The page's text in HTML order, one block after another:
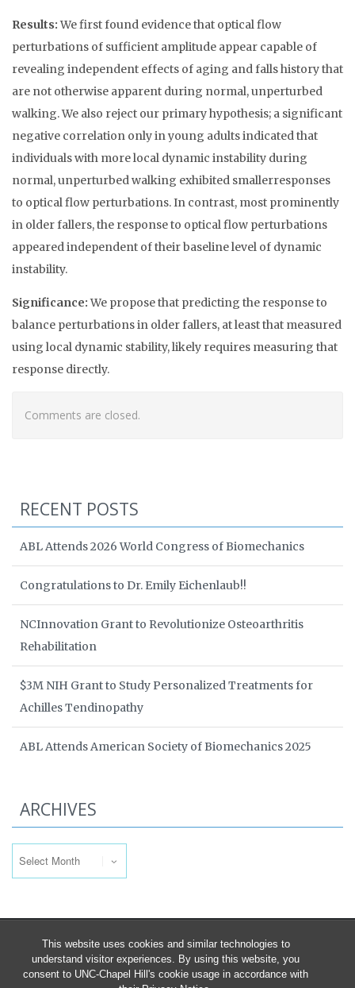
This website uses cookies and similar technologies to
understand visitor experiences. By using this website, you
consent to UNC-Chapel Hill's cookie usage in accordance with
Results:We first found evidence that optical flow
perturbations of sufficient amplitude appear capable of
revealing independent effects of aging and falls history that
are not otherwise apparent during normal, unperturbed
walking. We also reject our primary hypothesis; a significant
negative correlation only in young adults indicated that
individuals with more local dynamic instability during
normal, unperturbed walking exhibited smallerresponses
to optical flow perturbations. In contrast, most prominently
in older fallers, the response to optical flow perturbations
appeared independent of their baseline level of dynamic
instability.
Significance:We propose that predicting the response to
balance perturbations in older fallers, at least that measured
using local dynamic stability, likely requires measuring that
response directly.
Comments are closed.
RECENT POSTS
ABL Attends 2026 World Congress of Biomechanics
Congratulations to Dr. Emily Eichenlaub!!
NCInnovation Grant to Revolutionize Osteoarthritis
Rehabilitation
$3M NIH Grant to Study Personalized Treatments for
Achilles Tendinopathy
ABL Attends American Society of Biomechanics 2025
ARCHIVES